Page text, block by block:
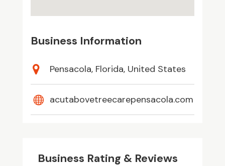
Business Information
Pensacola, Florida, United States
acutabovetreecarepensacola.com
Business Rating & Reviews